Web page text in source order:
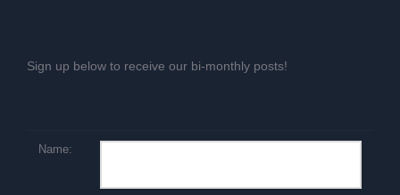
Sign up below to receive our bi-monthly posts!
Name: